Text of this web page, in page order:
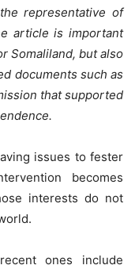
representative of
article is important
Somaliland, but also
documents such as
that supported
issues to fester
becomes
interests do not
ones include